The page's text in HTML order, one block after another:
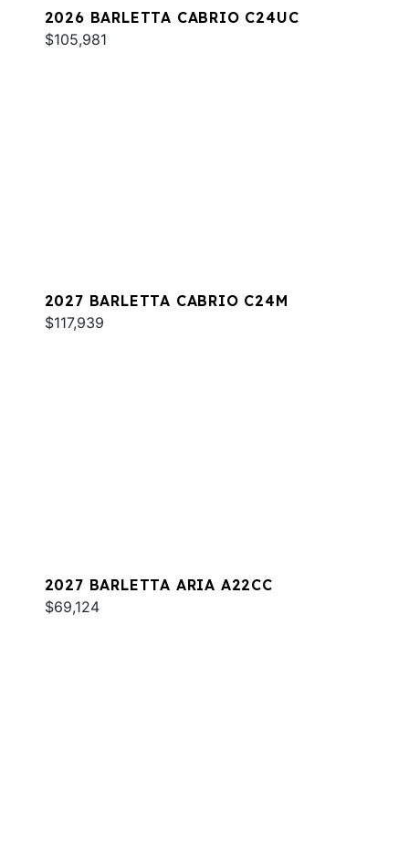
2026 BARLETTA CABRIO C24UC
$105,981
2027 BARLETTA CABRIO C24M
$117,939
2027 BARLETTA ARIA A22CC
$69,124